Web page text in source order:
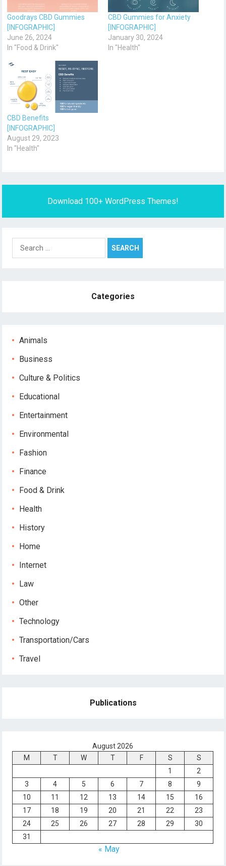
Goodrays CBD Gummies
[INFOGRAPHIC]
June 26, 2024
In "Food & Drink"
CBD Gummies for Anxiety
[INFOGRAPHIC]
January 30, 2024
In "Health"
CBD Benefits
[INFOGRAPHIC]
August 29, 2023
In "Health"
Download 100+ WordPress Themes!
Search
for:
Categories
Animals
Business
Culture & Politics
Educational
Entertainment
Environmental
Fashion
Finance
Food & Drink
Health
History
Home
Internet
Law
Other
Technology
Transportation/Cars
Travel
Publications
August 2026
M
T W T F S
S
1
2
3
4 5 6 7 8
9
10
11 12 13 14 15
16
17
18 19 20 21 22
23
24
25 26 27 28 29
30
31
« May